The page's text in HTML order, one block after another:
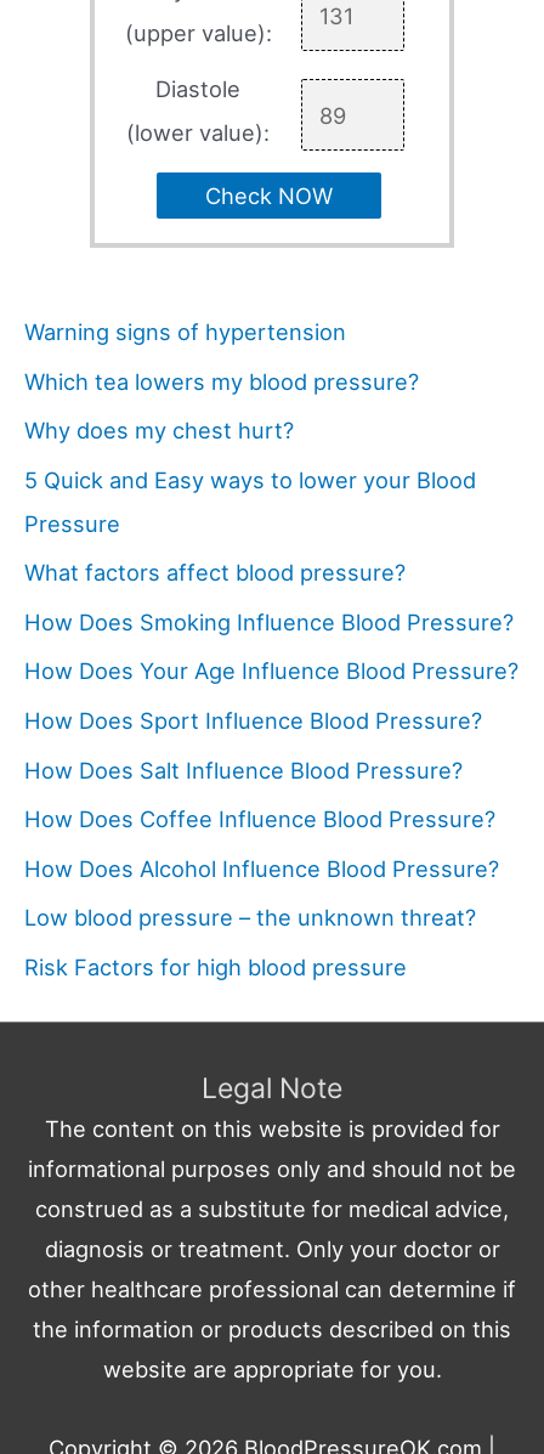
(upper value):
Diastole
(lower value):
Check NOW
Warning signs of hypertension
Which tea lowers my blood pressure?
Why does my chest hurt?
5 Quick and Easy ways to lower your Blood
Pressure
What factors affect blood pressure?
How Does Smoking Influence Blood Pressure?
How Does Your Age Influence Blood Pressure?
How Does Sport Influence Blood Pressure?
How Does Salt Influence Blood Pressure?
How Does Coffee Influence Blood Pressure?
How Does Alcohol Influence Blood Pressure?
Low blood pressure – the unknown threat?
Risk Factors for high blood pressure
Legal Note
The content on this website is provided for
informational purposes only and should not be
construed as a substitute for medical advice,
diagnosis or treatment. Only your doctor or
other healthcare professional can determine if
the information or products described on this
website are appropriate for you.
Copyright © 2026 BloodPressureOK.com